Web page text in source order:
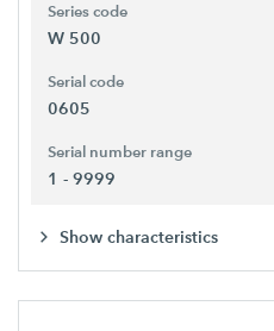
Series code
W 500
Serial code
0605
Serial number range
1 - 9999
Show characteristics